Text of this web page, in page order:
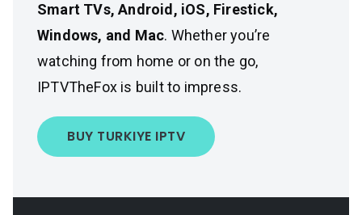
Smart TVs, Android, iOS, Firestick,
Windows, and Mac. Whether you’re
watching from home or on the go,
IPTVTheFox is built to impress.
BUY TURKIYE IPTV